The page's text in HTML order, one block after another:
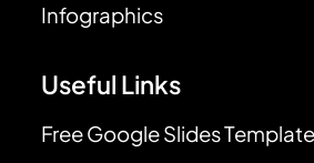
Infographics
Useful Links
Free Google Slides